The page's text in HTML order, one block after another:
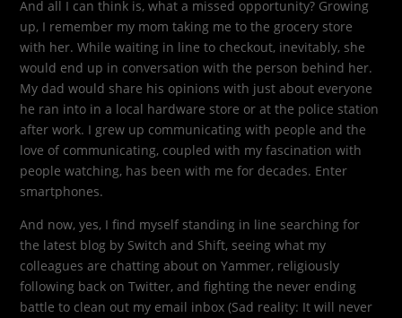
And all I can think is, what a missed opportunity? Growing
up, I remember my mom taking me to the grocery store
with her. While waiting in line to checkout, inevitably, she
would end up in conversation with the person behind her.
My dad would share his opinions with just about everyone
he ran into in a local hardware store or at the police station
after work. I grew up communicating with people and the
love of communicating, coupled with my fascination with
people watching, has been with me for decades. Enter
smartphones.
And now, yes, I find myself standing in line searching for
the latest blog by Switch and Shift, seeing what my
colleagues are chatting about on Yammer, religiously
following back on Twitter, and fighting the never ending
battle to clean out my email inbox (Sad reality: It will never